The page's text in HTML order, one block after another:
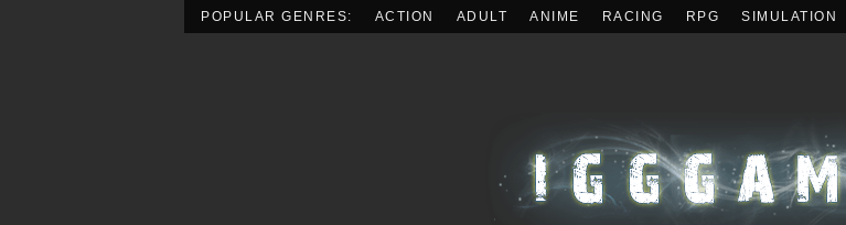
POPULAR GENRES: ACTION ADULT ANIME RACING RPG SIMULATION